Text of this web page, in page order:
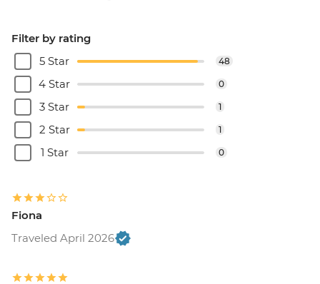
Filter by rating
5 Star
48
4 Star 0
3 Star 1
2 Star 1
1 Star 0
Fiona
Traveled April 2026